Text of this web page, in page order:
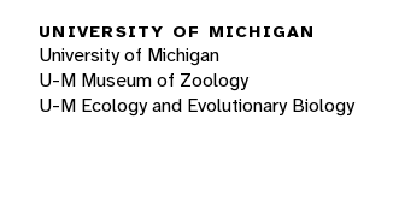
UNIVERSITY OF MICHIGAN
University of Michigan
U-M Museum of Zoology
U-M Ecology and Evolutionary Biology